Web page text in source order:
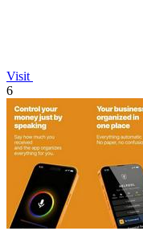
Visit
6